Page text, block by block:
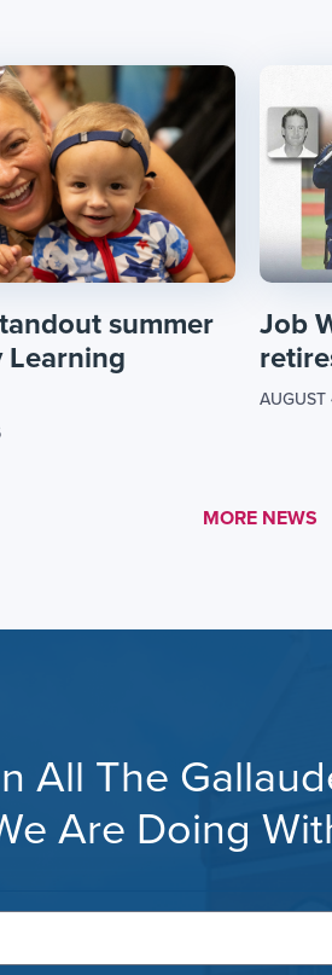
summer Job
MORE LINK #1
MORE NEWS
All The
Are Doing